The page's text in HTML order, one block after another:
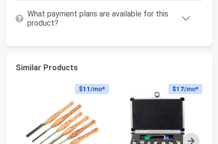
What payment plans are available for this
product?
Similar Products
Next
$11 /mo* $17/mo*